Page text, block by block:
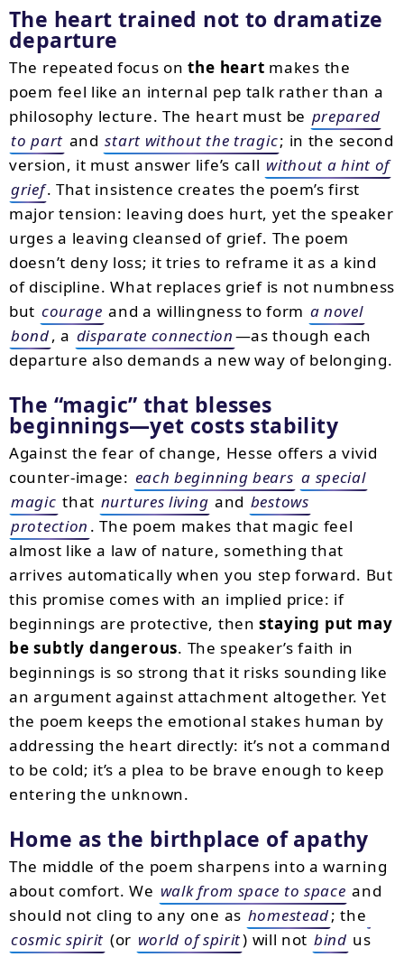
The heart trained not to dramatize
departure
The repeated focus onthe heart makes the
poem feel like an internal pep talk rather than a
philosophy lecture. The heart must be prepared
to part and start without the tragic; in the second
version, it must answer life’s call without a hint of
grief. That insistence creates the poem’s first
major tension: leaving does hurt, yet the speaker
urges a leaving cleansed of grief. The poem
doesn’t deny loss; it tries to reframe it as a kind
of discipline. What replaces grief is not numbness
but courage and a willingness to form a novel
bond, a disparate connection—as though each
departure also demands a new way of belonging.
The “magic” that blesses
beginnings—yet costs stability
Against the fear of change, Hesse offers a vivid
counter-image: each beginning bears a special
magic that nurtures living and bestows
protection . The poem makes that magic feel
almost like a law of nature, something that
arrives automatically when you step forward. But
this promise comes with an implied price: if
beginnings are protective, thenstaying put may
be subtly dangerous. The speaker’s faith in
beginnings is so strong that it risks sounding like
an argument against attachment altogether. Yet
the poem keeps the emotional stakes human by
addressing the heart directly: it’s not a command
to be cold; it’s a plea to be brave enough to keep
entering the unknown.
Home as the birthplace of apathy
The middle of the poem sharpens into a warning
about comfort. We walk from space to space and
should not cling to any one as homestead; the
cosmic spirit (or world of spirit) will not bind us